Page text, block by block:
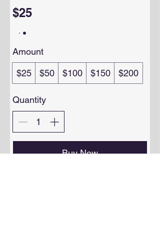
$25
Amount
$25 $50 $100 $150 $200
Quantity
Buy Now